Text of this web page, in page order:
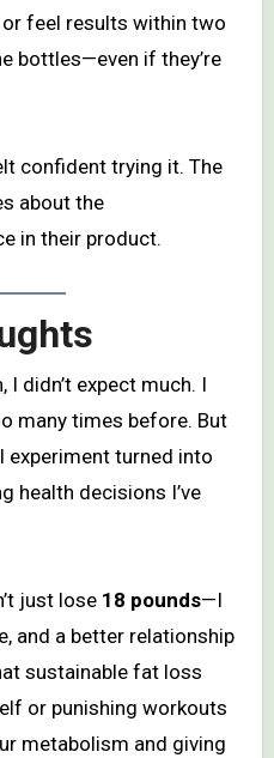
or feel results within two
bottles—even if they’re
confident trying it. The
about the
in their product.
I didn’t expect much. I
many times before. But
experiment turned into
health decisions I’ve
just lose 18 pounds—I
and a better relationship
sustainable fat loss
or punishing workouts
metabolism and giving